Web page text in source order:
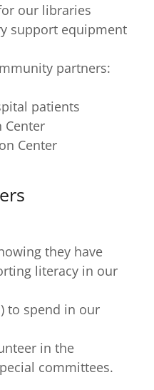
our libraries
support equipment
partners:
patients
Center
Center
they have
literacy in our
to spend in our
in the
committees.